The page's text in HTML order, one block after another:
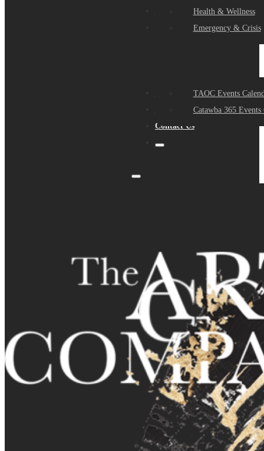
Health & Wellness
Emergency & Crisis
Community Partners
TAOC Events
Catawba 365 Events
Contact Us